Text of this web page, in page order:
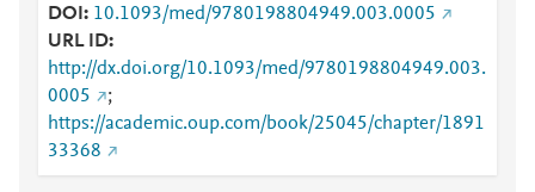
DOI
10.1093/med/9780198804949.003.0005
URL ID
http://dx.doi.org/10.1093/med/9780198804949.003.
0005
;
https://academic.oup.com/book/25045/chapter/1891
33368